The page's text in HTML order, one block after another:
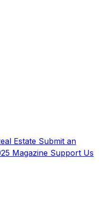
Estate Submit an
Magazine Support Us